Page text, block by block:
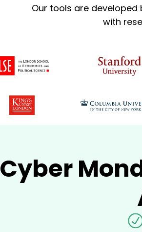
Our tools are
with
Cyber